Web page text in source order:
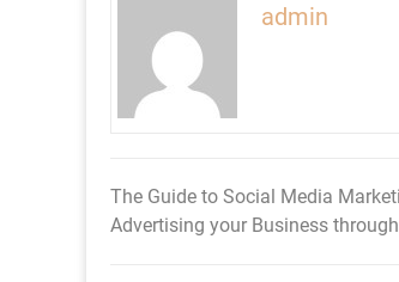
admin
Post
navigation
The Guide to Social Media
Advertising your Business